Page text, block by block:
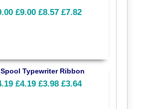
£9.00 £8.57 £7.82
Typewriter Ribbon
£4.19 £3.98 £3.64